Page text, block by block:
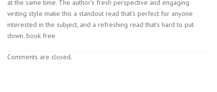
at the same time. The author’s fresh perspective and engaging
writing style make this a standout read that’s perfect for anyone
interested in the subject, and a refreshing read that’s hard to put
down. book free
Comments are closed.